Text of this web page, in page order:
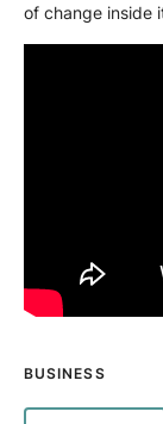
of change inside
BUSINESS